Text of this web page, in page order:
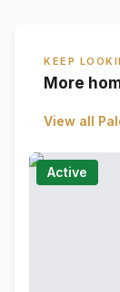
KEEP
More
View all
Active